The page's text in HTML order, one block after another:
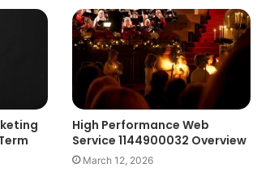
High Performance Web
Service 1144900032 Overview
March 12, 2026